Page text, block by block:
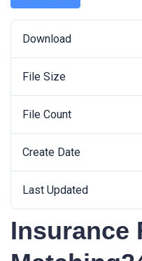
Download
File Size
File Count
Create Date
Last Updated
Insurance